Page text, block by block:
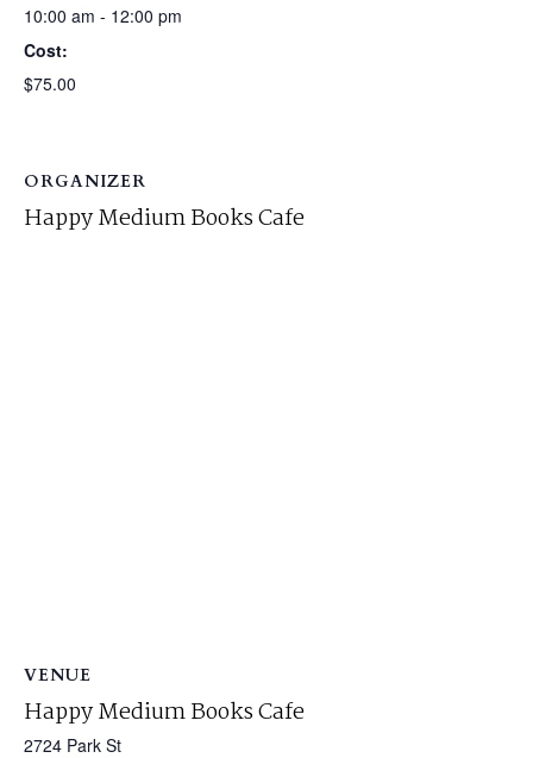
10:00 am - 12:00 pm
Cost:
$75.00
ORGANIZER
Happy Medium Books Cafe
VENUE
Happy Medium Books Cafe
2724 Park St